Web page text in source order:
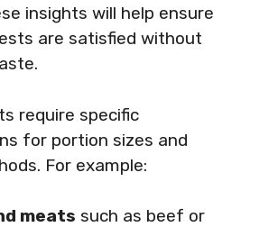
insights will help ensure
are satisfied without
require specific
for portion sizes and
For example:
meats such as beef or